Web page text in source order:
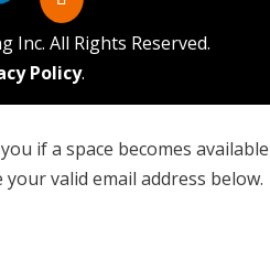
Inc. All Rights Reserved.
Policy.
if a space becomes available
your valid email address below.